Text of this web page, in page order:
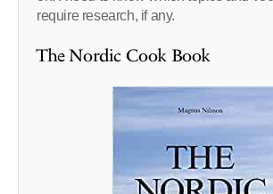
require research, if any.
The Nordic Cook Book